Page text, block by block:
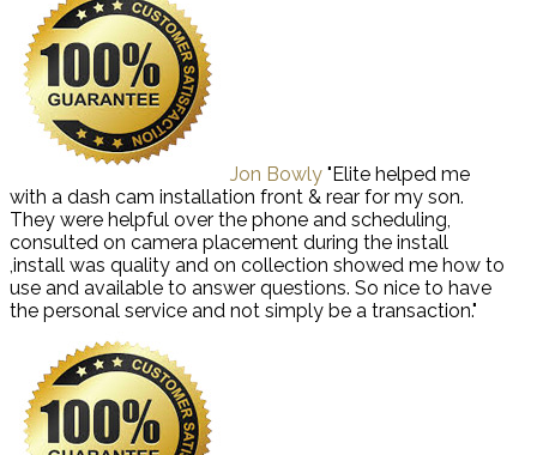
Jon Bowly "Elite helped me
with a dash cam installation front & rear for my son.
They were helpful over the phone and scheduling,
consulted on camera placement during the install
,install was quality and on collection showed me how to
use and available to answer questions. So nice to have
the personal service and not simply be a transaction."